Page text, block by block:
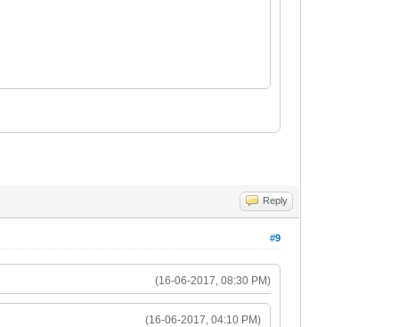
Reply
#9
(16-06-2017, 08:30 PM)
(16-06-2017, 04:10 PM)